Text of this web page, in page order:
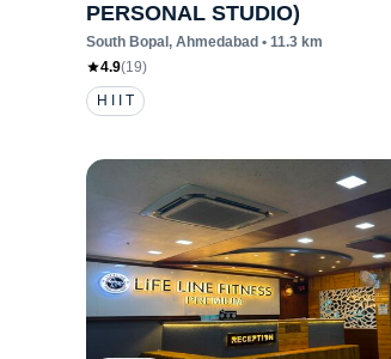
PERSONAL STUDIO)
South Bopal , Ahmedabad • 11.3 km
4.9(19)
H I I T